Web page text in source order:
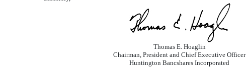
Thomas E. Hoaglin
Chairman, President and Chief Executive Officer
Huntington Bancshares Incorporated